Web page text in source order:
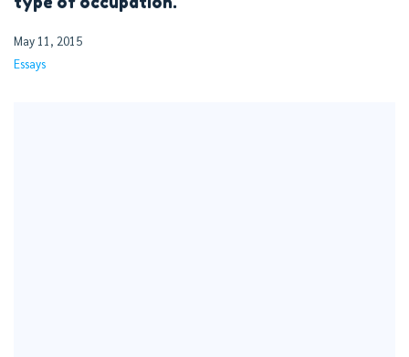
May 11, 2015
Essays